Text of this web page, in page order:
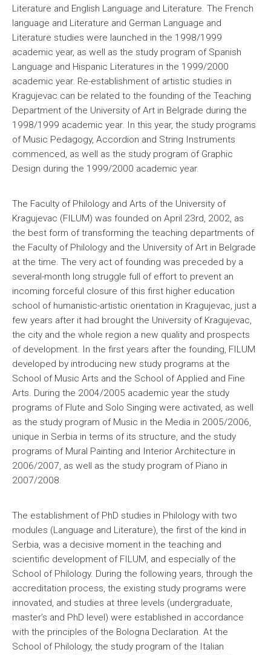
Literature and English Language and Literature. The French
language and Literature and German Language and
Literature studies were launched in the 1998/1999
academic year, as well as the study program of Spanish
Language and Hispanic Literatures in the 1999/2000
academic year. Re-establishment of artistic studies in
Kragujevac can be related to the founding of the Teaching
Department of the University of Art in Belgrade during the
1998/1999 academic year. In this year, the study programs
of Music Pedagogy, Accordion and String Instruments
commenced, as well as the study program of Graphic
Design during the 1999/2000 academic year.
The Faculty of Philology and Arts of the University of
Kragujevac (FILUM) was founded on April 23rd, 2002, as
the best form of transforming the teaching departments of
the Faculty of Philology and the University of Art in Belgrade
at the time. The very act of founding was preceded by a
several-month long struggle full of effort to prevent an
incoming forceful closure of this first higher education
school of humanistic-artistic orientation in Kragujevac, just a
few years after it had brought the University of Kragujevac,
the city and the whole region a new quality and prospects
of development. In the first years after the founding, FILUM
developed by introducing new study programs at the
School of Music Arts and the School of Applied and Fine
Arts. During the 2004/2005 academic year the study
programs of Flute and Solo Singing were activated, as well
as the study program of Music in the Media in 2005/2006,
unique in Serbia in terms of its structure, and the study
programs of Mural Painting and Interior Architecture in
2006/2007, as well as the study program of Piano in
2007/2008.
The establishment of PhD studies in Philology with two
modules (Language and Literature), the first of the kind in
Serbia, was a decisive moment in the teaching and
scientific development of FILUM, and especially of the
School of Philology. During the following years, through the
accreditation process, the existing study programs were
innovated, and studies at three levels (undergraduate,
master’s and PhD level) were established in accordance
with the principles of the Bologna Declaration. At the
School of Philology, the study program of the Italian